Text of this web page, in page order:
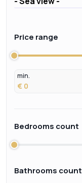
Price range
min.
€
Bedrooms count
Bathrooms count